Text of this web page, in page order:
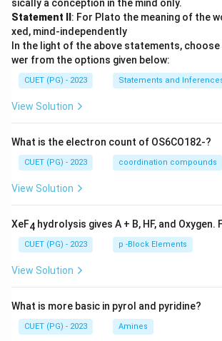
sically a conception in the mind only.
Statement II : For Plato the meaning of the
xed, mind-independently
In the light of the above statements,
wer from the options given below:
CUET (PG) - 2023 Statements and
View Solution
What is the electron count of OS6CO182-?
CUET (PG) - 2023 coordination compounds
View Solution
XeF4 hydrolysis gives A + B, HF, and Oxygen.
CUET (PG) - 2023 p -Block Elements
View Solution
What is more basic in pyrol and pyridine?
CUET (PG) - 2023 Amines